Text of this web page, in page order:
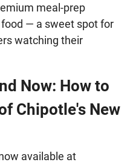
meal-prep
— a sweet spot for
watching their
Now: How to
Chipotle's New
available at